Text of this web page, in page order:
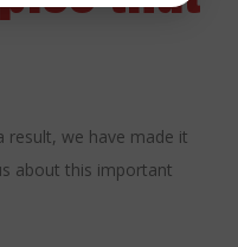
we have made it
about this important